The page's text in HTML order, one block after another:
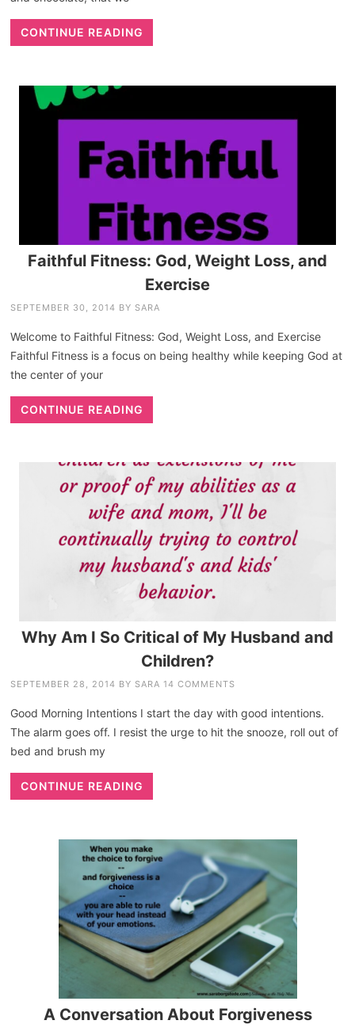
CONTINUE READING
Faithful Fitness: God, Weight Loss, and
Exercise
SEPTEMBER 30, 2014 BY SARA
Welcome to Faithful Fitness: God, Weight Loss, and Exercise
Faithful Fitness is a focus on being healthy while keeping God at
the center of your
CONTINUE READING
Why Am I So Critical of My Husband and
Children?
SEPTEMBER 28, 2014 BY SARA 14 COMMENTS
Good Morning Intentions I start the day with good intentions.
The alarm goes off. I resist the urge to hit the snooze, roll out of
bed and brush my
CONTINUE READING
A Conversation About Forgiveness